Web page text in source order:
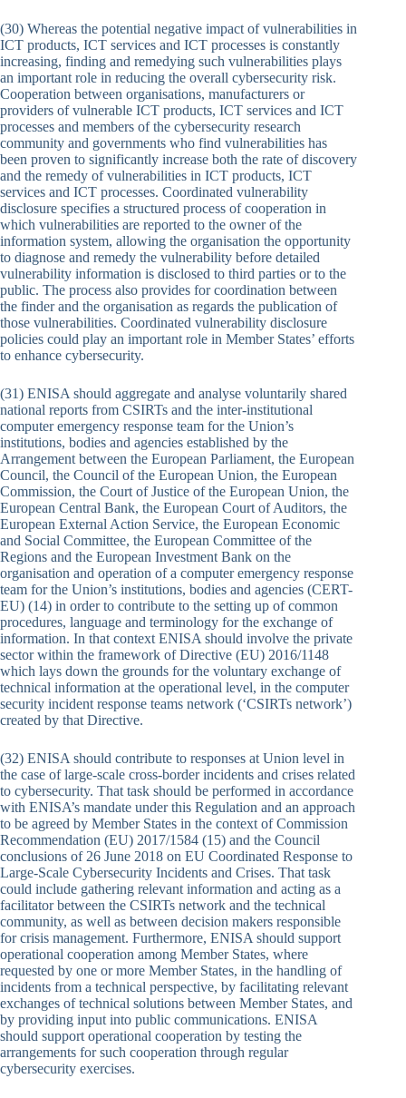
(30) Whereas the potential negative impact of vulnerabilities in
ICT products, ICT services and ICT processes is constantly
increasing, finding and remedying such vulnerabilities plays
an important role in reducing the overall cybersecurity risk.
Cooperation between organisations, manufacturers or
providers of vulnerable ICT products, ICT services and ICT
processes and members of the cybersecurity research
community and governments who find vulnerabilities has
been proven to significantly increase both the rate of discovery
and the remedy of vulnerabilities in ICT products, ICT
services and ICT processes. Coordinated vulnerability
disclosure specifies a structured process of cooperation in
which vulnerabilities are reported to the owner of the
information system, allowing the organisation the opportunity
to diagnose and remedy the vulnerability before detailed
vulnerability information is disclosed to third parties or to the
public. The process also provides for coordination between
the finder and the organisation as regards the publication of
those vulnerabilities. Coordinated vulnerability disclosure
policies could play an important role in Member States’ efforts
to enhance cybersecurity.
(31) ENISA should aggregate and analyse voluntarily shared
national reports from CSIRTs and the inter-institutional
computer emergency response team for the Union’s
institutions, bodies and agencies established by the
Arrangement between the European Parliament, the European
Council, the Council of the European Union, the European
Commission, the Court of Justice of the European Union, the
European Central Bank, the European Court of Auditors, the
European External Action Service, the European Economic
and Social Committee, the European Committee of the
Regions and the European Investment Bank on the
organisation and operation of a computer emergency response
team for the Union’s institutions, bodies and agencies (CERT-
EU) (14) in order to contribute to the setting up of common
procedures, language and terminology for the exchange of
information. In that context ENISA should involve the private
sector within the framework of Directive (EU) 2016/1148
which lays down the grounds for the voluntary exchange of
technical information at the operational level, in the computer
security incident response teams network (‘CSIRTs network’)
created by that Directive.
(32) ENISA should contribute to responses at Union level in
the case of large-scale cross-border incidents and crises related
to cybersecurity. That task should be performed in accordance
with ENISA’s mandate under this Regulation and an approach
to be agreed by Member States in the context of Commission
Recommendation (EU) 2017/1584 (15) and the Council
conclusions of 26 June 2018 on EU Coordinated Response to
Large-Scale Cybersecurity Incidents and Crises. That task
could include gathering relevant information and acting as a
facilitator between the CSIRTs network and the technical
community, as well as between decision makers responsible
for crisis management. Furthermore, ENISA should support
operational cooperation among Member States, where
requested by one or more Member States, in the handling of
incidents from a technical perspective, by facilitating relevant
exchanges of technical solutions between Member States, and
by providing input into public communications. ENISA
should support operational cooperation by testing the
arrangements for such cooperation through regular
cybersecurity exercises.